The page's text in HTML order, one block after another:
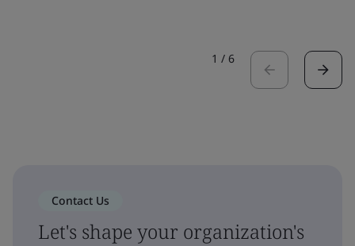
1 / 6
Contact Us
Let's shape your organization's